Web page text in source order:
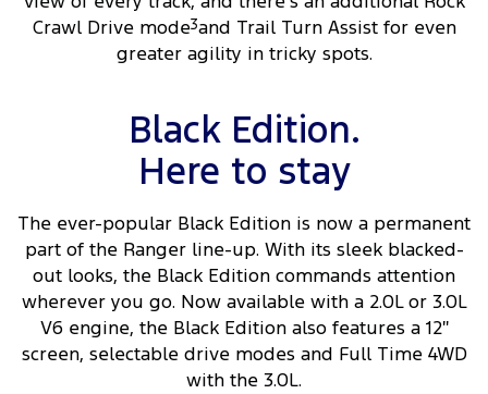
Crawl Drive mode3and Trail Turn Assist for even
greater agility in tricky spots.
Black Edition.
Here to stay
The ever-popular Black Edition is now a permanent
part of the Ranger line-up. With its sleek blacked-
out looks, the Black Edition commands attention
wherever you go. Now available with a 2.0L or 3.0L
V6 engine, the Black Edition also features a 12″
screen, selectable drive modes and Full Time 4WD
with the 3.0L.